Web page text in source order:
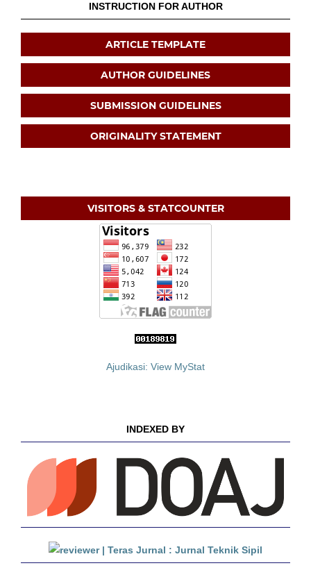
INSTRUCTION FOR AUTHOR
ARTICLE TEMPLATE
AUTHOR GUIDELINES
SUBMISSION GUIDELINES
ORIGINALITY STATEMENT
VISITORS & STATCOUNTER
Ajudikasi: View MyStat
INDEXED BY